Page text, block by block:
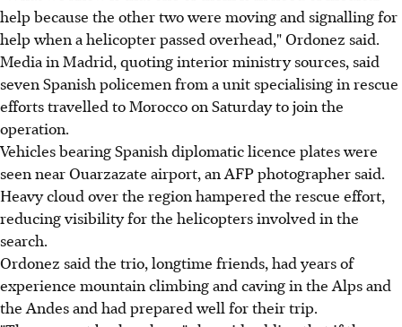
help because the other two were moving and signalling for
help when a helicopter passed overhead," Ordonez said.
Media in Madrid, quoting interior ministry sources, said
seven Spanish policemen from a unit specialising in rescue
efforts travelled to Morocco on Saturday to join the
operation.
Vehicles bearing Spanish diplomatic licence plates were
seen near Ouarzazate airport, an AFP photographer said.
Heavy cloud over the region hampered the rescue effort,
reducing visibility for the helicopters involved in the
search.
Ordonez said the trio, longtime friends, had years of
experience mountain climbing and caving in the Alps and
the Andes and had prepared well for their trip.